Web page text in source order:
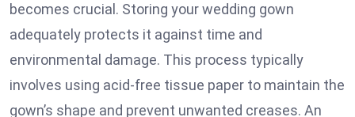
becomes crucial. Storing your wedding gown
adequately protects it against time and
environmental damage. This process typically
involves using acid-free tissue paper to maintain the
gown’s shape and prevent unwanted creases. An